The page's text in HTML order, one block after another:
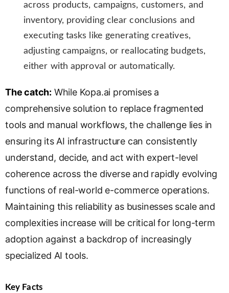
across products, campaigns, customers, and
inventory, providing clear conclusions and
executing tasks like generating creatives,
adjusting campaigns, or reallocating budgets,
either with approval or automatically.
The catch: While Kopa.ai promises a
comprehensive solution to replace fragmented
tools and manual workflows, the challenge lies in
ensuring its AI infrastructure can consistently
understand, decide, and act with expert-level
coherence across the diverse and rapidly evolving
functions of real-world e-commerce operations.
Maintaining this reliability as businesses scale and
complexities increase will be critical for long-term
adoption against a backdrop of increasingly
specialized AI tools.
Key Facts